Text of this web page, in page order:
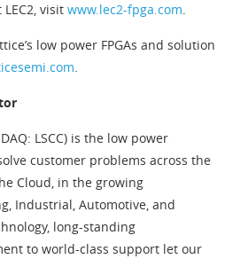
visit www.lec2-fpga.com.
low power FPGAs and solution
.
LSCC) is the low power
customer problems across the
Cloud, in the growing
Industrial, Automotive, and
long-standing
to world-class support let our